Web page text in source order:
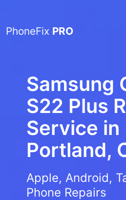
PhoneFix PRO
Samsung
S22 Plus
Service in
Portland,
Apple, Android,
Phone Repairs